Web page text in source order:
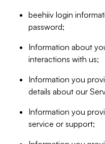
beehiiv login
password;
Information about
interactions with us;
Information you
details about our
Information you
service or support;